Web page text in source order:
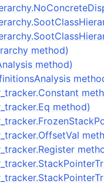
method)
method)
method)